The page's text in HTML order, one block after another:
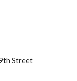
Street